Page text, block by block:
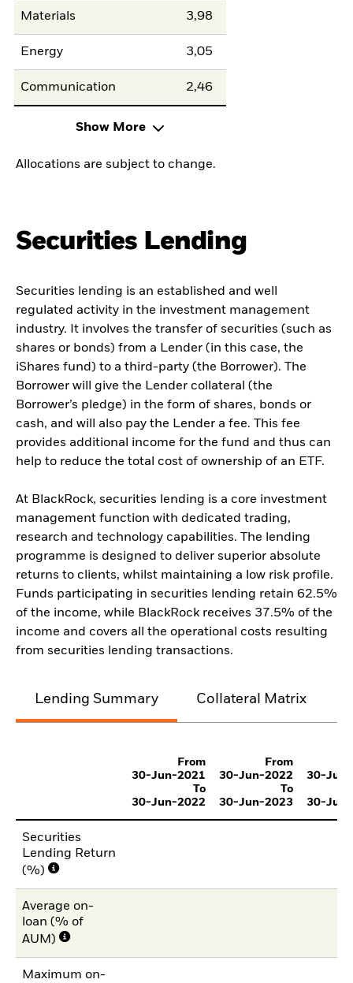
Materials 3,98
Energy 3,05
Communication 2,46
Show More
Allocations are subject to change.
Securities Lending
Securities lending is an established and well
regulated activity in the investment management
industry. It involves the transfer of securities (such as
shares or bonds) from a Lender (in this case, the
iShares fund) to a third-party (the Borrower). The
Borrower will give the Lender collateral (the
Borrower’s pledge) in the form of shares, bonds or
cash, and will also pay the Lender a fee. This fee
provides additional income for the fund and thus can
help to reduce the total cost of ownership of an ETF.
At BlackRock, securities lending is a core investment
management function with dedicated trading,
research and technology capabilities. The lending
programme is designed to deliver superior absolute
returns to clients, whilst maintaining a low risk profile.
Funds participating in securities lending retain 62.5%
of the income, while BlackRock receives 37.5% of the
income and covers all the operational costs resulting
from securities lending transactions.
Lending Summary Collateral Matrix
From
30-Jun-2021
To
30-Jun-2022
From
30-Jun-2022
To
30-Jun-2023
30-
30-
Securities
Lending Return
(%)
Average on-
loan (% of
AUM)
Maximum on-